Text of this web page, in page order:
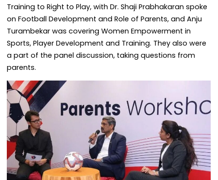
Training to Right to Play, with Dr. Shaji Prabhakaran spoke
on Football Development and Role of Parents, and Anju
Turambekar was covering Women Empowerment in
Sports, Player Development and Training. They also were
a part of the panel discussion, taking questions from
parents.